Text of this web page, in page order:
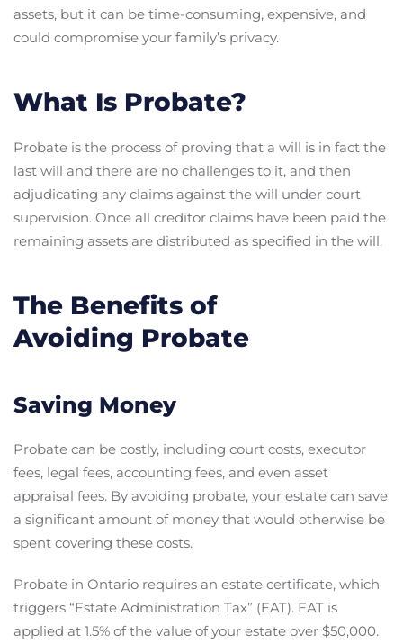
assets, but it can be time-consuming, expensive, and
could compromise your family’s privacy.
What Is Probate?
Probate is the process of proving that a will is in fact the
last will and there are no challenges to it, and then
adjudicating any claims against the will under court
supervision. Once all creditor claims have been paid the
remaining assets are distributed as specified in the will.
The Benefits of
Avoiding Probate
Saving Money
Probate can be costly, including court costs, executor
fees, legal fees, accounting fees, and even asset
appraisal fees. By avoiding probate, your estate can save
a significant amount of money that would otherwise be
spent covering these costs.
Probate in Ontario requires an estate certificate, which
triggers “Estate Administration Tax” (EAT). EAT is
applied at 1.5% of the value of your estate over $50,000.